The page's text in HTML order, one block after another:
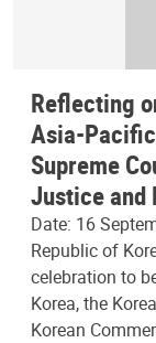
Reflecting
Asia-
Supreme
Justice and
Date: 16
Republic of
celebration to
Korea, the
Korean